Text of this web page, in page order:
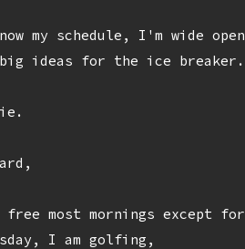
my schedule, I'm wide
big ideas for the ice breaker.
most mornings except
I am golfing,